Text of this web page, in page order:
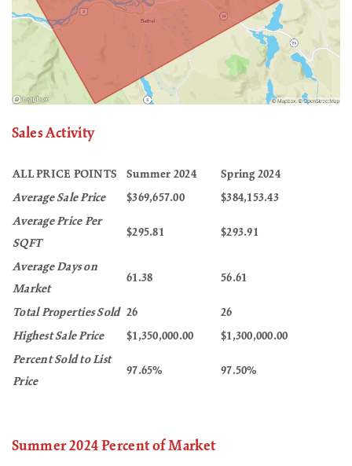
Sales Activity
ALL PRICE POINTS Summer 2024
Spring 2024
Average Sale Price
$369,657.00
$384,153.43
Average Price Per
SQFT
$295.81 $293.91
Average Days on
Market
61.38 56.61
Total Properties Sold 26
26
Highest Sale Price
$1,350,000.00
$1,300,000.00
Percent Sold to List
Price
97.65% 97.50%
Summer 2024 Percent of Market